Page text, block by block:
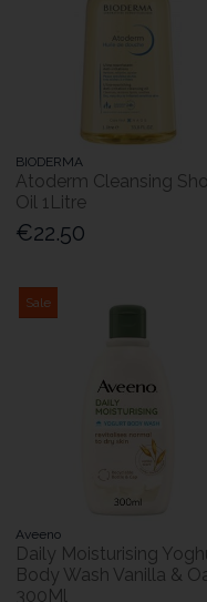
BIODERMA
Atoderm Cleansing
Oil 1Litre
€22.50
Sale
Aveeno
Daily Moisturising
Body Wash Vanilla &
300Ml